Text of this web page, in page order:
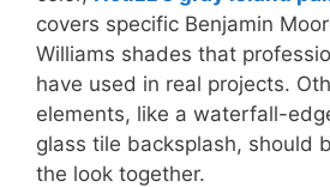
covers specific Benjamin
Williams shades that
have used in real projects.
elements, like a waterfall-
glass tile backsplash, should
the look together.